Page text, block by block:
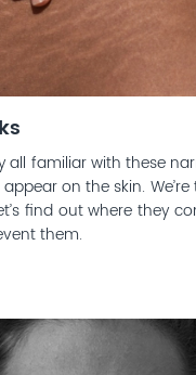
all familiar with these
on the skin.
find out where they
them.